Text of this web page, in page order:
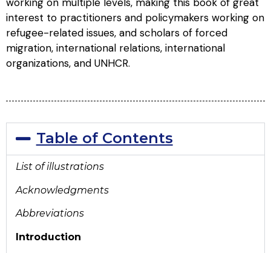
interest to practitioners and policymakers working on
refugee-related issues, and scholars of forced
migration, international relations, international
organizations, and UNHCR.
Table of Contents
List of illustrations
Acknowledgments
Abbreviations
Introduction